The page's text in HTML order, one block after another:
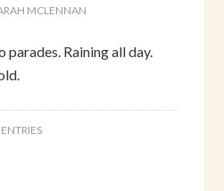
MCLENNAN
parades. Raining all day.